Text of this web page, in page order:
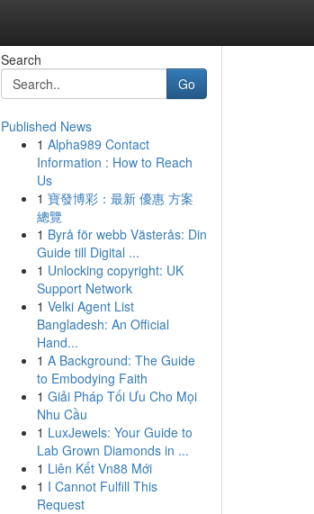
Search
Go
Published News
1 Alpha989 Contact
Information : How to Reach
Us
1 寶發博彩：最新 優惠 方案
總覽
1 Byrå för webb Västerås: Din
Guide till Digital ...
1 Unlocking copyright: UK
Support Network
1 Velki Agent List
Bangladesh: An Official
Hand...
1 A Background: The Guide
to Embodying Faith
1 Giải Pháp Tối Ưu Cho Mọi
Nhu Cầu
1 LuxJewels: Your Guide to
Lab Grown Diamonds in ...
1 Liên Kết Vn88 Mới
1 I Cannot Fulfill This
Request